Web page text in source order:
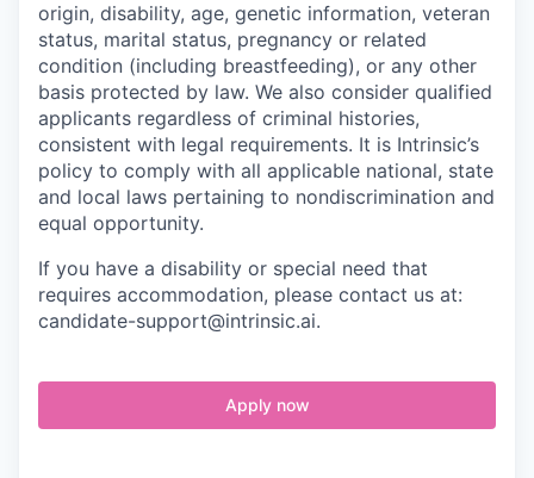
origin, disability, age, genetic information, veteran
status, marital status, pregnancy or related
condition (including breastfeeding), or any other
basis protected by law. We also consider qualified
applicants regardless of criminal histories,
consistent with legal requirements. It is Intrinsic’s
policy to comply with all applicable national, state
and local laws pertaining to nondiscrimination and
equal opportunity.
If you have a disability or special need that
requires accommodation, please contact us at:
candidate-support@intrinsic.ai.
Apply now